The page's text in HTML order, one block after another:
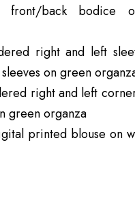
front/back bodice
right and left
on green
right and left
green organza
printed blouse on